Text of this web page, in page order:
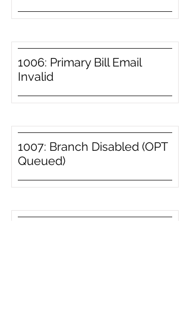
1006: Primary Bill Email
Invalid
1007: Branch Disabled (OPT
Queued)